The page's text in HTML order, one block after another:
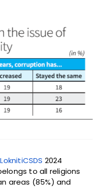
2024
to all religions
areas (85%) and